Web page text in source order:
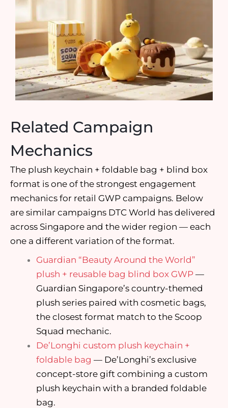
Related Campaign
Mechanics
The plush keychain + foldable bag + blind box
format is one of the strongest engagement
mechanics for retail GWP campaigns. Below
are similar campaigns DTC World has delivered
across Singapore and the wider region — each
one a different variation of the format.
Guardian “Beauty Around the World”
plush + reusable bag blind box GWP —
Guardian Singapore’s country-themed
plush series paired with cosmetic bags,
the closest format match to the Scoop
Squad mechanic.
De’Longhi custom plush keychain +
foldable bag — De’Longhi’s exclusive
concept-store gift combining a custom
plush keychain with a branded foldable
bag.